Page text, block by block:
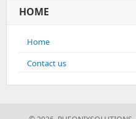
HOME
Home
Contact us